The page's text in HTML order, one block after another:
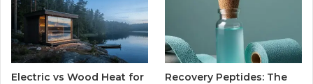
Electric vs Wood Heat for
Recovery Peptides: The